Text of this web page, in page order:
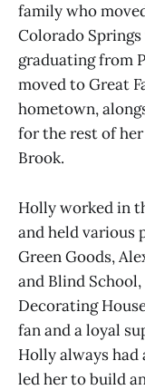
family who
Colorado
graduating from
moved to Great
hometown,
for the rest of
Brook.
Holly worked in
and held various
Green Goods,
and Blind
Decorating
fan and a loyal
Holly always
led her to build